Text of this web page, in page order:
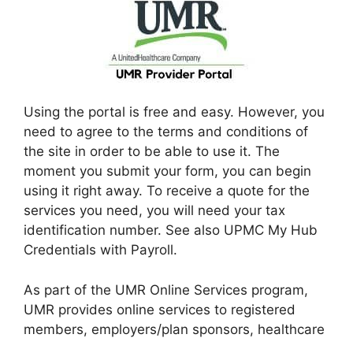
Using the portal is free and easy. However, you
need to agree to the terms and conditions of
the site in order to be able to use it. The
moment you submit your form, you can begin
using it right away. To receive a quote for the
services you need, you will need your tax
identification number. See also UPMC My Hub
Credentials with Payroll.
As part of the UMR Online Services program,
UMR provides online services to registered
members, employers/plan sponsors, healthcare